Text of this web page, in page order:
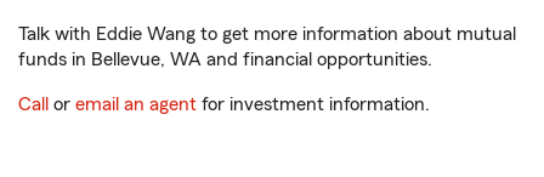
Talk with Eddie Wang to get more information about mutual
funds in Bellevue, WA and financial opportunities.
Call or email an agent for investment information.